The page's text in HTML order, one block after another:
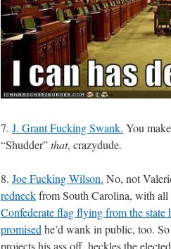
7. J. Grant Fucking Swank. You
“Shudder”that, crazydude.
8. Joe Fucking Wilson. No, not
redneckfrom South Carolina, with all
Confederate flag flying from the state
promised he’d wank in public, too.
projects his ass off, heckles the